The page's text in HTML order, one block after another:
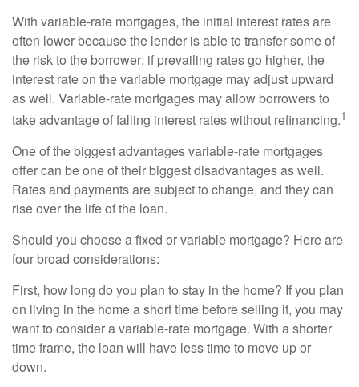
With variable-rate mortgages, the initial interest rates are
often lower because the lender is able to transfer some of
the risk to the borrower; if prevailing rates go higher, the
interest rate on the variable mortgage may adjust upward
as well. Variable-rate mortgages may allow borrowers to
take advantage of falling interest rates without refinancing.1
One of the biggest advantages variable-rate mortgages
offer can be one of their biggest disadvantages as well.
Rates and payments are subject to change, and they can
rise over the life of the loan.
Should you choose a fixed or variable mortgage? Here are
four broad considerations:
First, how long do you plan to stay in the home? If you plan
on living in the home a short time before selling it, you may
want to consider a variable-rate mortgage. With a shorter
time frame, the loan will have less time to move up or
down.